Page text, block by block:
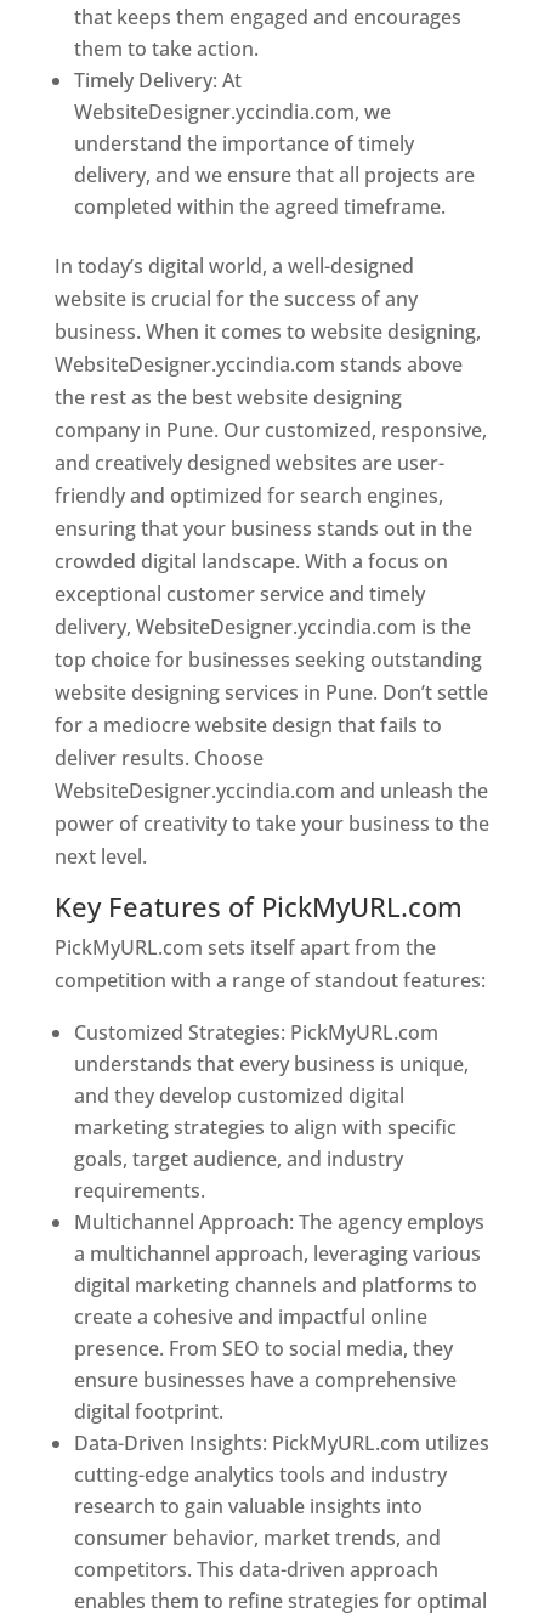
that keeps them engaged and encourages
them to take action.
Timely Delivery: At
WebsiteDesigner.yccindia.com, we
understand the importance of timely
delivery, and we ensure that all projects are
completed within the agreed timeframe.
In today’s digital world, a well-designed
website is crucial for the success of any
business. When it comes to website designing,
WebsiteDesigner.yccindia.com stands above
the rest as the best website designing
company in Pune. Our customized, responsive,
and creatively designed websites are user-
friendly and optimized for search engines,
ensuring that your business stands out in the
crowded digital landscape. With a focus on
exceptional customer service and timely
delivery, WebsiteDesigner.yccindia.com is the
top choice for businesses seeking outstanding
website designing services in Pune. Don’t settle
for a mediocre website design that fails to
deliver results. Choose
WebsiteDesigner.yccindia.com and unleash the
power of creativity to take your business to the
next level.
Key Features of PickMyURL.com
PickMyURL.com sets itself apart from the
competition with a range of standout features:
Customized Strategies: PickMyURL.com
understands that every business is unique,
and they develop customized digital
marketing strategies to align with specific
goals, target audience, and industry
requirements.
Multichannel Approach: The agency employs
a multichannel approach, leveraging various
digital marketing channels and platforms to
create a cohesive and impactful online
presence. From SEO to social media, they
ensure businesses have a comprehensive
digital footprint.
Data-Driven Insights: PickMyURL.com utilizes
cutting-edge analytics tools and industry
research to gain valuable insights into
consumer behavior, market trends, and
competitors. This data-driven approach
enables them to refine strategies for optimal